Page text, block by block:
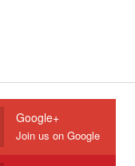
Google+
Join us on Google